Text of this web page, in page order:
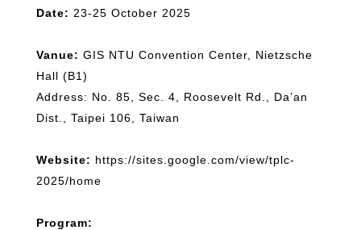
Date: 23-25 October 2025
Vanue: GIS NTU Convention Center, Nietzsche
Hall (B1)
Address: No. 85, Sec. 4, Roosevelt Rd., Da’an
Dist., Taipei 106, Taiwan
Website: https://sites.google.com/view/tplc-
2025/home
Program: